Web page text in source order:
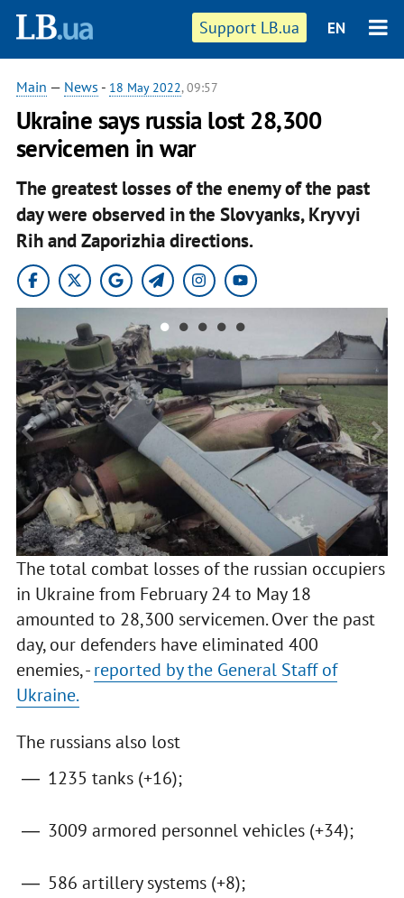
Support LB.ua EN
Main — News - 18 May 2022, 09:57
Ukraine says russia lost 28,300
servicemen in war
The greatest losses of the enemy of the past
day were observed in the Slovyanks, Kryvyi
Rih and Zaporizhia directions.
The total combat losses of the russian occupiers
in Ukraine from February 24 to May 18
amounted to 28,300 servicemen. Over the past
day, our defenders have eliminated 400
enemies, -reported by the General Staff of
Ukraine.
The russians also lost
1235 tanks (+16);
3009 armored personnel vehicles (+34);
586 artillery systems (+8);